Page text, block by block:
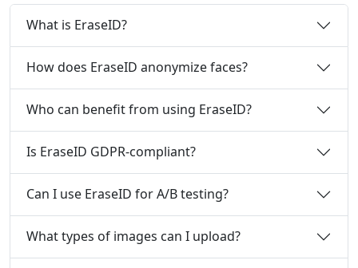
What is EraseID?
How does EraseID anonymize faces?
Who can benefit from using EraseID?
Is EraseID GDPR-compliant?
Can I use EraseID for A/B testing?
What types of images can I upload?